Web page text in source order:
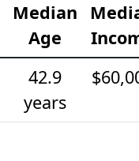
Median
Age
42.9
years